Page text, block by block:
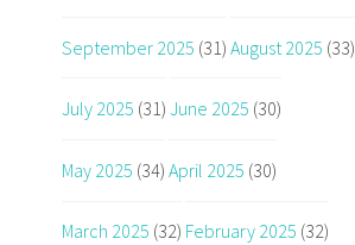
September 2025 (31) August 2025 (33)
July 2025 (31) June 2025 (30)
May 2025 (34) April 2025 (30)
March 2025 (32) February 2025 (32)